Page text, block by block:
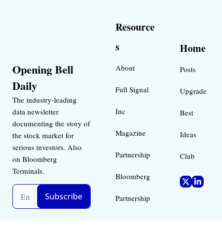
Opening Bell
Daily
The industry-leading
data newsletter
documenting the story of
the stock market for
serious investors. Also
on Bloomberg
Terminals.
Subscribe
Resource
s
About
Full Signal
Inc
Magazine
Partnership
Bloomberg
Partnership
Home
Posts
Upgrade
Best
Ideas
Club